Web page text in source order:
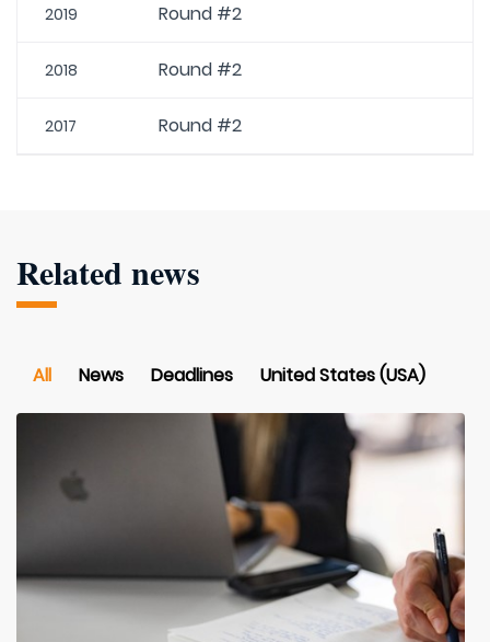
2019 Round #2
2018 Round #2
2017 Round #2
Related news
All News Deadlines United States (USA)